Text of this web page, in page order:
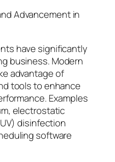
Advancement in
have significantly
business. Modern
advantage of
tools to enhance
Examples
electrostatic
disinfection
software